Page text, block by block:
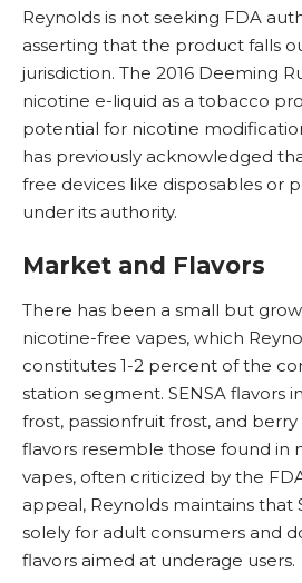
Reynolds is not seeking FDA
asserting that the product falls
jurisdiction. The 2016 Deeming
nicotine e-liquid as a tobacco
potential for nicotine
has previously acknowledged
free devices like disposables or
under its authority.
Market and Flavors
There has been a small but
nicotine-free vapes, which
constitutes 1-2 percent of the
station segment. SENSA flavors
frost, passionfruit frost, and
flavors resemble those found in
vapes, often criticized by the
appeal, Reynolds maintains that
solely for adult consumers and
flavors aimed at underage users.